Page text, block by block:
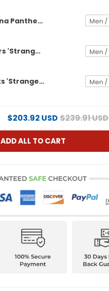
Carolina Panthers 'Stranger Things Edition' Vapor Limited Jersey - All Stitched
Carolina Panthers 'Stranger Things Edition' Vapor Limited Custom Jersey - All Stitched
Seattle Seahawks 'Stranger Things Edition' Vapor Limited Jersey - All Stitched
$203.92 USD $239.91 USD
ADD ALL TO CART